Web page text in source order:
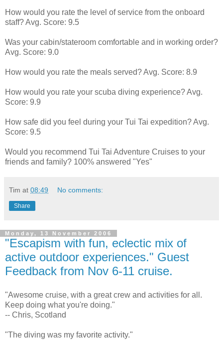
How would you rate the level of service from the onboard
staff? Avg. Score: 9.5
Was your cabin/stateroom comfortable and in working order?
Avg. Score: 9.0
How would you rate the meals served? Avg. Score: 8.9
How would you rate your scuba diving experience? Avg.
Score: 9.9
How safe did you feel during your Tui Tai expedition? Avg.
Score: 9.5
Would you recommend Tui Tai Adventure Cruises to your
friends and family? 100% answered "Yes"
Tim at 08:49 No comments:
Share
Monday, 13 November 2006
"Escapism with fun, eclectic mix of
active outdoor experiences." Guest
Feedback from Nov 6-11 cruise.
"Awesome cruise, with a great crew and activities for all.
Keep doing what you're doing."
-- Chris, Scotland
"The diving was my favorite activity."